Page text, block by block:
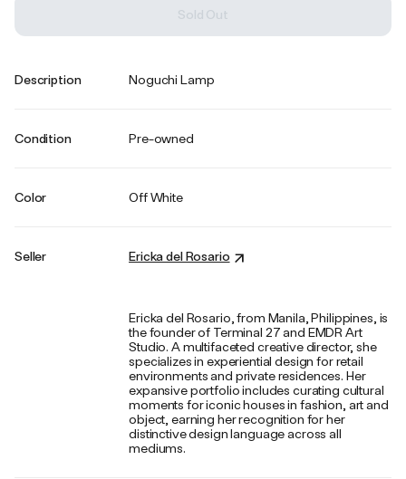
Sold Out
Description Noguchi Lamp
Condition Pre-owned
Color Off White
Seller Ericka del Rosario
Ericka del Rosario, from Manila, Philippines, is
the founder of Terminal 27 and EMDR Art
Studio. A multifaceted creative director, she
specializes in experiential design for retail
environments and private residences. Her
expansive portfolio includes curating cultural
moments for iconic houses in fashion, art and
object, earning her recognition for her
distinctive design language across all
mediums.